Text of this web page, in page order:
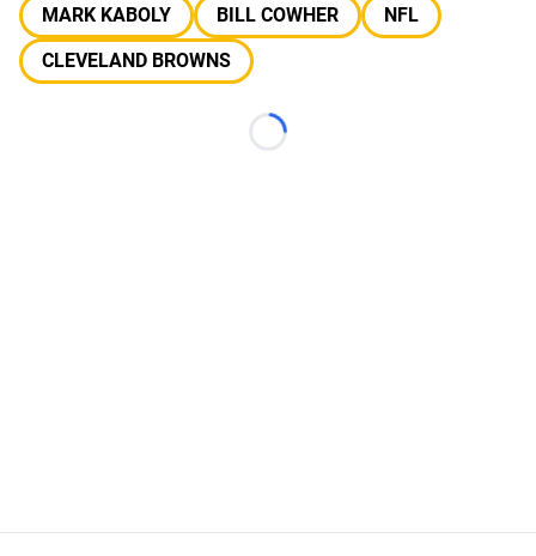
MARK KABOLY
BILL COWHER
NFL
CLEVELAND BROWNS
Loading...